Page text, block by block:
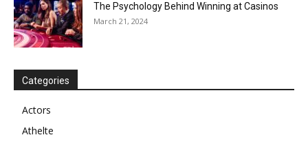
The Psychology Behind Winning at Casinos
March 21, 2024
Categories
Actors
Athelte